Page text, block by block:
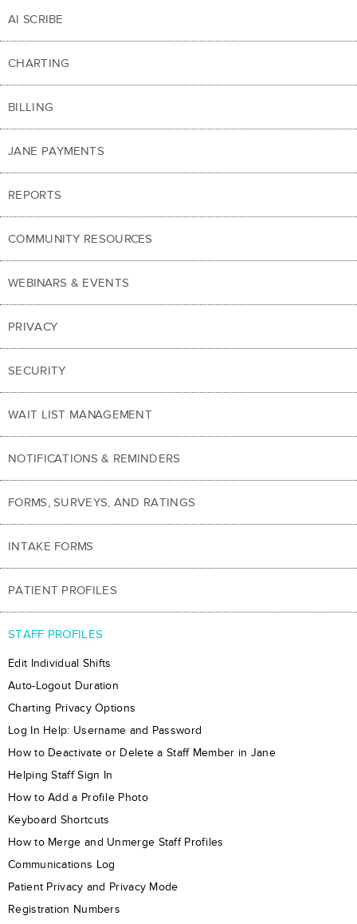
AI SCRIBE
CHARTING
BILLING
JANE PAYMENTS
REPORTS
COMMUNITY RESOURCES
WEBINARS & EVENTS
PRIVACY
SECURITY
WAIT LIST MANAGEMENT
NOTIFICATIONS & REMINDERS
FORMS, SURVEYS, AND RATINGS
INTAKE FORMS
PATIENT PROFILES
STAFF PROFILES
Edit Individual Shifts
Auto-Logout Duration
Charting Privacy Options
Log In Help: Username and Password
How to Deactivate or Delete a Staff Member in Jane
Helping Staff Sign In
How to Add a Profile Photo
Keyboard Shortcuts
How to Merge and Unmerge Staff Profiles
Communications Log
Patient Privacy and Privacy Mode
Registration Numbers